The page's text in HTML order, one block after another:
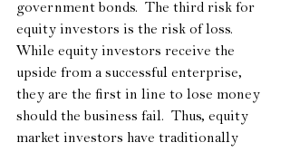
government bonds.  The third risk for
equity investors is the risk of loss.
While equity investors receive the
upside from a successful enterprise,
they are the first in line to lose money
should the business fail.  Thus, equity
market investors have traditionally